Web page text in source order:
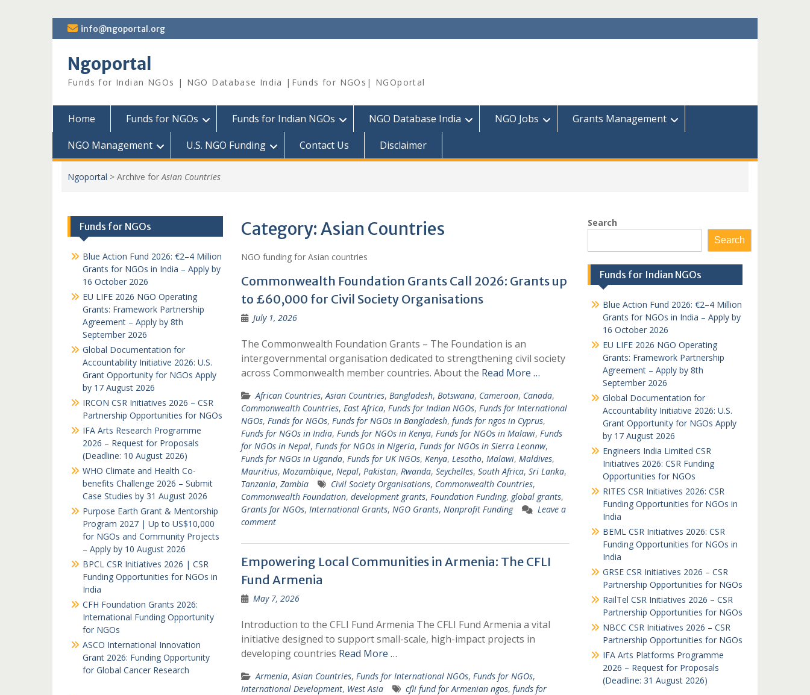
Skip
to
info@ngoportal.org
Ngoportal
Funds for Indian NGOs | NGO Database India |Funds for NGOs| NGOportal
Home Funds for NGOs Funds for Indian NGOs NGO Database India NGO Jobs
Grants Management
NGO Management
U.S. NGO Funding Contact Us Disclaimer
Ngoportal > Archive forAsian Countries
Category:Asian Countries
NGO funding for Asian countries
Commonwealth Foundation Grants Call 2026: Grants up
to £60,000 for Civil Society Organisations
July 1, 2026
The Commonwealth Foundation Grants – The Foundation is an
intergovernmental organisation dedicated to strengthening civil society
across Commonwealth member countries. About the Read More …
African Countries,Asian Countries, Bangladesh, Botswana, Cameroon, Canada,
Commonwealth Countries, East Africa, Funds for Indian NGOs, Funds for International
NGOs, Funds for NGOs, Funds for NGOs in Bangladesh, funds for ngos in Cyprus,
Funds for NGOs in India, Funds for NGOs in Kenya, Funds for NGOs in Malawi, Funds
for NGOs in Nepal, Funds for NGOs in Nigeria, Funds for NGOs in Sierra Leonnw,
Funds for NGOs in Uganda, Funds for UK NGOs, Kenya, Lesotho, Malawi, Maldives,
Mauritius, Mozambique, Nepal, Pakistan, Rwanda, Seychelles, South Africa, Sri Lanka,
Tanzania, Zambia Civil Society Organisations, Commonwealth Countries,
Commonwealth Foundation, development grants, Foundation Funding, global grants,
Grants for NGOs, International Grants, NGO Grants, Nonprofit Funding
Leave a
comment
Empowering Local Communities in Armenia: The CFLI
Fund Armenia
May 7, 2026
Introduction to the CFLI Fund Armenia The CFLI Fund Armenia a vital
initiative designed to support small-scale, high-impact projects in
developing countries Read More …
Armenia,Asian Countries, Funds for International NGOs, Funds for NGOs,
International Development, West Asia cfli fund for Armenian ngos, funds for
Search
Search
Funds for Indian NGOs
Blue Action Fund 2026: €2–4 Million
Grants for NGOs in India – Apply by
16 October 2026
EU LIFE 2026 NGO Operating
Grants: Framework Partnership
Agreement – Apply by 8th
September 2026
Global Documentation for
Accountability Initiative 2026: U.S.
Grant Opportunity for NGOs Apply
by 17 August 2026
Engineers India Limited CSR
Initiatives 2026: CSR Funding
Opportunities for NGOs
RITES CSR Initiatives 2026: CSR
Funding Opportunities for NGOs in
India
BEML CSR Initiatives 2026: CSR
Funding Opportunities for NGOs in
India
GRSE CSR Initiatives 2026 – CSR
Partnership Opportunities for NGOs
RailTel CSR Initiatives 2026 – CSR
Partnership Opportunities for NGOs
NBCC CSR Initiatives 2026 – CSR
Partnership Opportunities for NGOs
IFA Arts Platforms Programme
2026 – Request for Proposals
(Deadline: 31 August 2026)
Funds for NGOs
Blue Action Fund 2026: €2–4 Million
Grants for NGOs in India – Apply by
16 October 2026
EU LIFE 2026 NGO Operating
Grants: Framework Partnership
Agreement – Apply by 8th
September 2026
Global Documentation for
Accountability Initiative 2026: U.S.
Grant Opportunity for NGOs Apply
by 17 August 2026
IRCON CSR Initiatives 2026 – CSR
Partnership Opportunities for NGOs
IFA Arts Research Programme
2026 – Request for Proposals
(Deadline: 10 August 2026)
WHO Climate and Health Co-
benefits Challenge 2026 – Submit
Case Studies by 31 August 2026
Purpose Earth Grant & Mentorship
Program 2027 | Up to US$10,000
for NGOs and Community Projects
– Apply by 10 August 2026
BPCL CSR Initiatives 2026 | CSR
Funding Opportunities for NGOs in
India
CFH Foundation Grants 2026:
International Funding Opportunity
for NGOs
ASCO International Innovation
Grant 2026: Funding Opportunity
for Global Cancer Research